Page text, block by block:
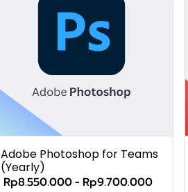
Adobe Photoshop for Teams
(Yearly)
Rp8.550.000- Rp9.700.000